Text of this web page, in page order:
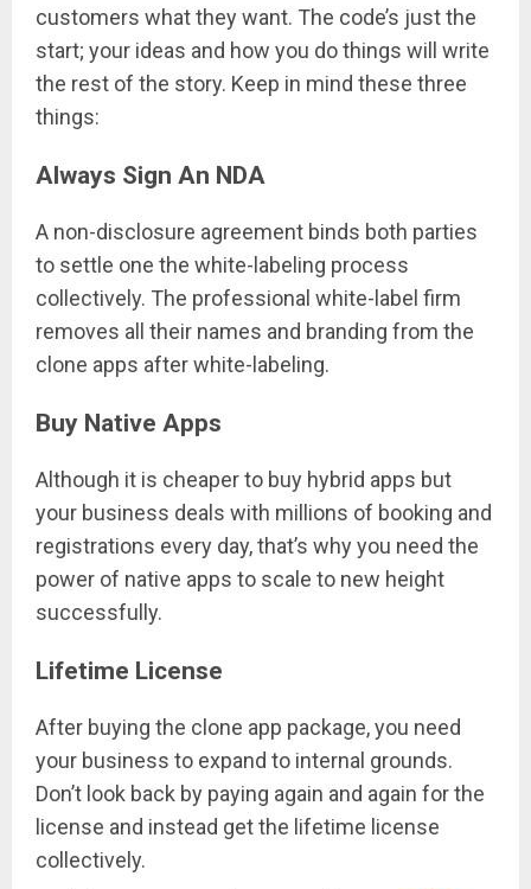
customers what they want. The code’s just the
start; your ideas and how you do things will write
the rest of the story. Keep in mind these three
things:
Always Sign An NDA
A non-disclosure agreement binds both parties
to settle one the white-labeling process
collectively. The professional white-label firm
removes all their names and branding from the
clone apps after white-labeling.
Buy Native Apps
Although it is cheaper to buy hybrid apps but
your business deals with millions of booking and
registrations every day, that’s why you need the
power of native apps to scale to new height
successfully.
Lifetime License
After buying the clone app package, you need
your business to expand to internal grounds.
Don’t look back by paying again and again for the
license and instead get the lifetime license
collectively.